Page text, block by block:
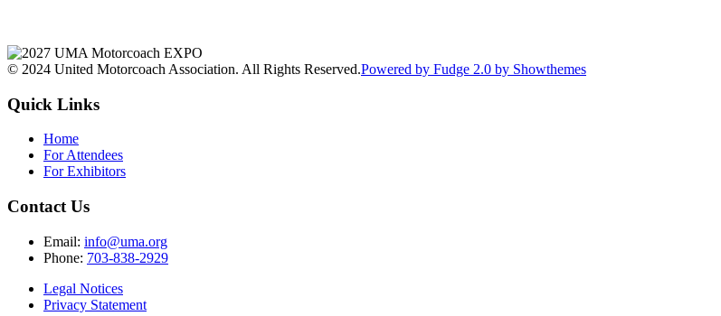
© 2024 United Motorcoach Association. All Rights Reserved.Powered by Fudge 2.0 by Showthemes
Quick Links
Home
For Attendees
For Exhibitors
Contact Us
Email: info@uma.org
Phone: 703-838-2929
Legal Notices
Privacy Statement